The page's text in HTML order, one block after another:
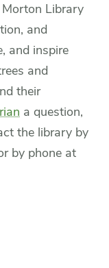
Library
and
and inspire
and
their
a question,
the library by
by phone at